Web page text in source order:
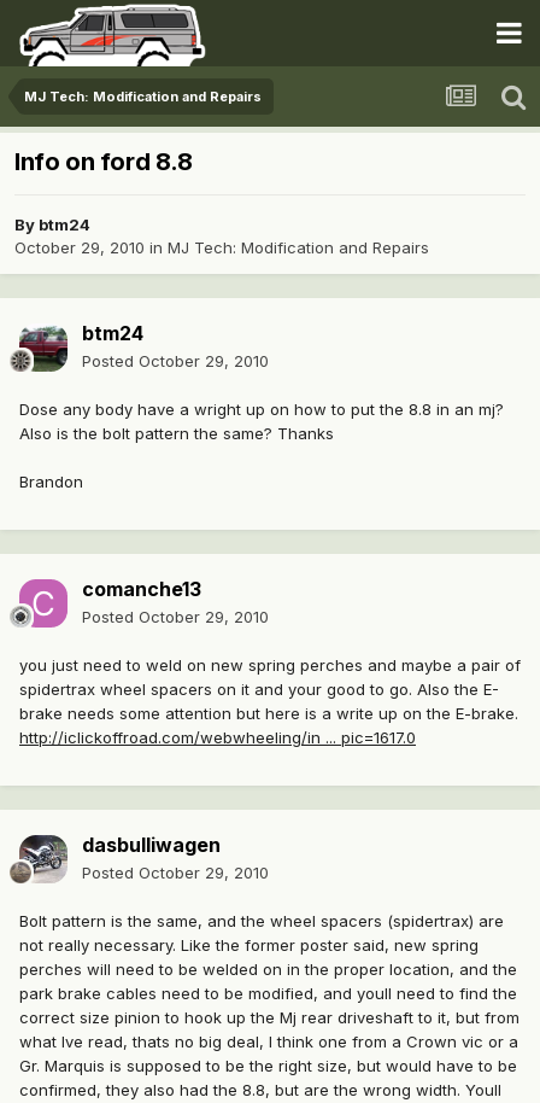
MJ Tech: Modification and Repairs
Info on ford 8.8
By btm24
October 29, 2010 in MJ Tech: Modification and Repairs
btm24
Posted October 29, 2010
Dose any body have a wright up on how to put the 8.8 in an mj?
Also is the bolt pattern the same? Thanks
Brandon
comanche13
Posted October 29, 2010
you just need to weld on new spring perches and maybe a pair of
spidertrax wheel spacers on it and your good to go. Also the E-
brake needs some attention but here is a write up on the E-brake.
http://iclickoffroad.com/webwheeling/in ... pic=1617.0
dasbulliwagen
Posted October 29, 2010
Bolt pattern is the same, and the wheel spacers (spidertrax) are
not really necessary. Like the former poster said, new spring
perches will need to be welded on in the proper location, and the
park brake cables need to be modified, and youll need to find the
correct size pinion to hook up the Mj rear driveshaft to it, but from
what Ive read, thats no big deal, I think one from a Crown vic or a
Gr. Marquis is supposed to be the right size, but would have to be
confirmed, they also had the 8.8, but are the wrong width. Youll